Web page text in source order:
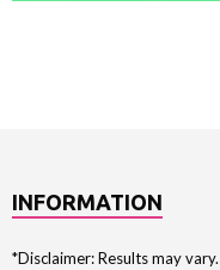
INFORMATION
*Disclaimer: Results may